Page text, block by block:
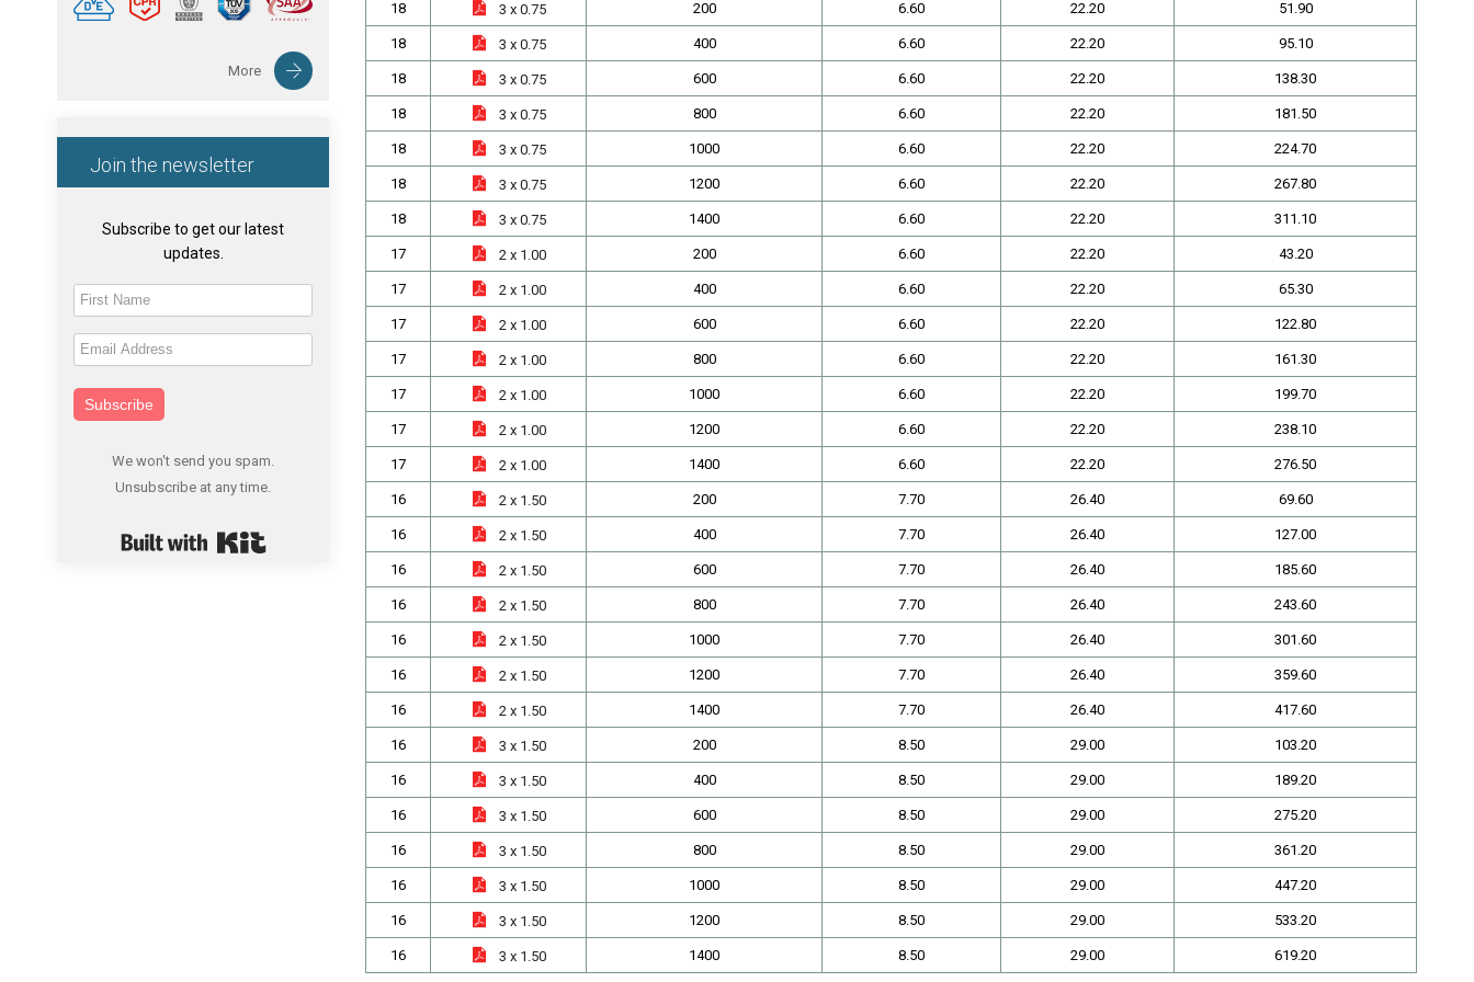
More
Join the newsletter
Subscribe to get our latest
updates.
Subscribe
We won't send you spam.
Unsubscribe at any time.
18 3 x 0.75 200 6.60 22.20 51.90
18 3 x 0.75 400 6.60 22.20 95.10
18 3 x 0.75 600 6.60 22.20 138.30
18 3 x 0.75 800 6.60 22.20 181.50
18 3 x 0.75 1000 6.60 22.20 224.70
18 3 x 0.75 1200 6.60 22.20 267.80
18 3 x 0.75 1400 6.60 22.20 311.10
17 2 x 1.00 200 6.60 22.20 43.20
17 2 x 1.00 400 6.60 22.20 65.30
17 2 x 1.00 600 6.60 22.20 122.80
17 2 x 1.00 800 6.60 22.20 161.30
17 2 x 1.00 1000 6.60 22.20 199.70
17 2 x 1.00 1200 6.60 22.20 238.10
17 2 x 1.00 1400 6.60 22.20 276.50
16 2 x 1.50 200 7.70 26.40 69.60
16 2 x 1.50 400 7.70 26.40 127.00
16 2 x 1.50 600 7.70 26.40 185.60
16 2 x 1.50 800 7.70 26.40 243.60
16 2 x 1.50 1000 7.70 26.40 301.60
16 2 x 1.50 1200 7.70 26.40 359.60
16 2 x 1.50 1400 7.70 26.40 417.60
16 3 x 1.50 200 8.50 29.00 103.20
16 3 x 1.50 400 8.50 29.00 189.20
16 3 x 1.50 600 8.50 29.00 275.20
16 3 x 1.50 800 8.50 29.00 361.20
16 3 x 1.50 1000 8.50 29.00 447.20
16 3 x 1.50 1200 8.50 29.00 533.20
16 3 x 1.50 1400 8.50 29.00 619.20